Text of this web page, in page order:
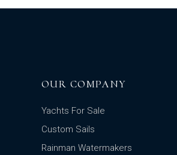
OUR COMPANY
Yachts For Sale
Custom Sails
Rainman Watermakers